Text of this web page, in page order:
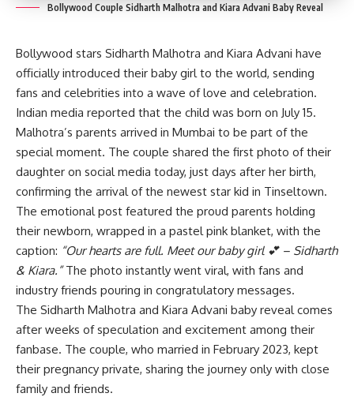
Bollywood Couple Sidharth Malhotra and Kiara Advani Baby Reveal
Bollywood stars Sidharth Malhotra and Kiara Advani have
officially introduced their baby girl to the world, sending
fans and celebrities into a wave of love and celebration.
Indian media reported that the child was born on July 15.
Malhotra’s parents arrived in Mumbai to be part of the
special moment. The couple shared the first photo of their
daughter on social media today, just days after her birth,
confirming the arrival of the newest star kid in Tinseltown.
The emotional post featured the proud parents holding
their newborn, wrapped in a pastel pink blanket, with the
caption: “Our hearts are full. Meet our baby girl 💕 – Sidharth
& Kiara.”The photo instantly went viral, with fans and
industry friends pouring in congratulatory messages.
The Sidharth Malhotra and Kiara Advani baby reveal comes
after weeks of speculation and excitement among their
fanbase. The couple, who married in February 2023, kept
their pregnancy private, sharing the journey only with close
family and friends.